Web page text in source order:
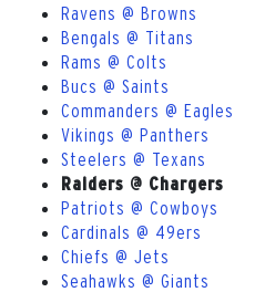
Ravens @ Browns
Bengals @ Titans
Rams @ Colts
Bucs @ Saints
Commanders @ Eagles
Vikings @ Panthers
Steelers @ Texans
Raiders @ Chargers
Patriots @ Cowboys
Cardinals @ 49ers
Chiefs @ Jets
Seahawks @ Giants